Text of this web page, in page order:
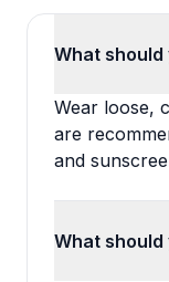
What
Wear loose,
are
and
What should